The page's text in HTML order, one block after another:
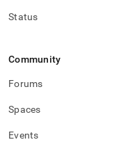
Status
Community
Forums
Spaces
Events